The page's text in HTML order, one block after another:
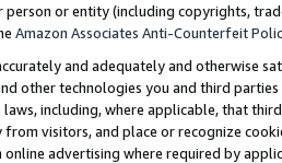
or entity (including copyrights,
Amazon Associates Anti-Counterfeit
and adequately and otherwise
other technologies you and third
including, where applicable, that
visitors, and place or recognize
advertising where required by